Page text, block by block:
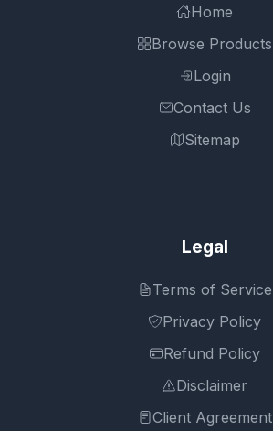
Home
Browse Products
Login
Contact Us
Sitemap
Legal
Terms of Service
Privacy Policy
Refund Policy
Disclaimer
Client Agreement